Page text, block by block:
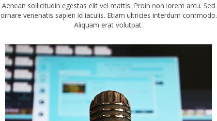
Aenean sollicitudin egestas elit vel mattis. Proin non lorem arcu. Sed
ornare venenatis sapien id iaculis. Etiam ultricies interdum commodo.
Aliquam erat volutpat.